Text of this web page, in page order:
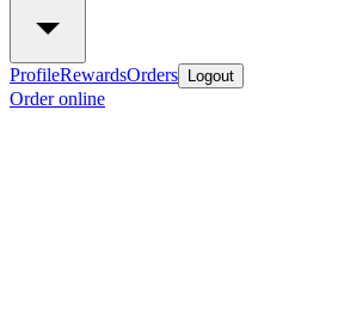
ProfileRewardsOrders Logout
Order online